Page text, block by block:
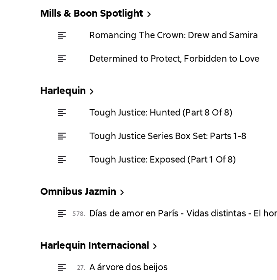
Mills & Boon Spotlight
Romancing The Crown: Drew and Samira
Determined to Protect, Forbidden to Love
Harlequin
Tough Justice: Hunted (Part 8 Of 8)
Tough Justice Series Box Set: Parts 1-8
Tough Justice: Exposed (Part 1 Of 8)
Omnibus Jazmin
578. Días de amor en París - Vidas distintas - El
Harlequin Internacional
27. A árvore dos beijos